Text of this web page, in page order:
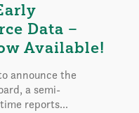
Data –
Available!
announce the
a semi-
reports...